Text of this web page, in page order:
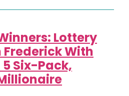
Lottery
Frederick With
Six-Pack,